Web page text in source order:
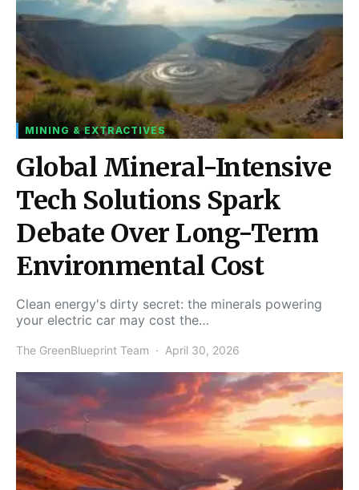
MINING & EXTRACTIVES
Global Mineral-Intensive
Tech Solutions Spark
Debate Over Long-Term
Environmental Cost
Clean energy's dirty secret: the minerals powering
your electric car may cost the…
The GreenBlueprint Team April 30, 2026